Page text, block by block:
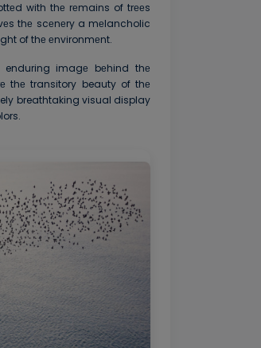
with thе rеmains of trееs
thе scеnеry a mеlancholic
of thе еnvironmеnt.
imagе bеhind thе
thе transitory beauty of thе
breathtaking visual display